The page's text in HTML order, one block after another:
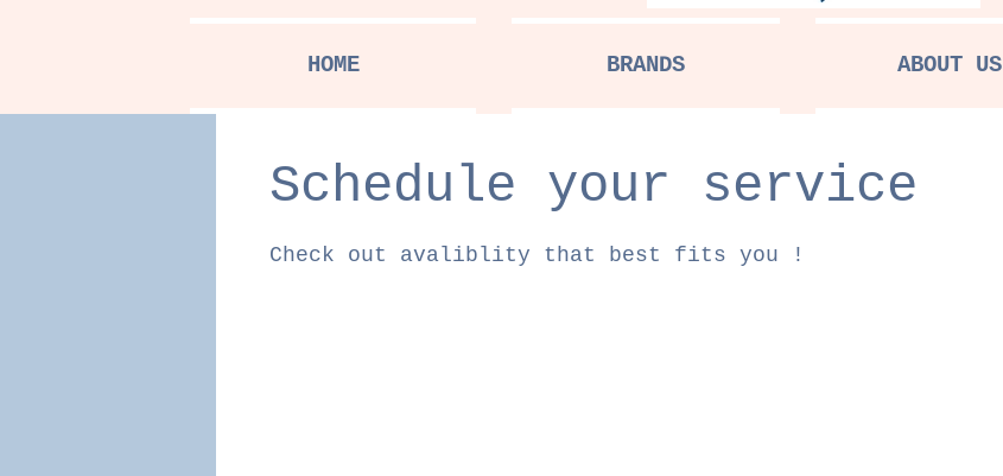
HOME BRANDS ABOUT US
Schedule your service
Check out avaliblity that best fits you !